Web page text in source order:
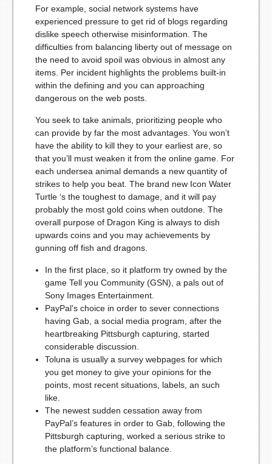
For example, social network systems have
experienced pressure to get rid of blogs regarding
dislike speech otherwise misinformation. The
difficulties from balancing liberty out of message on
the need to avoid spoil was obvious in almost any
items. Per incident highlights the problems built-in
within the defining and you can approaching
dangerous on the web posts.
You seek to take animals, prioritizing people who
can provide by far the most advantages. You won’t
have the ability to kill they to your earliest are, so
that you’ll must weaken it from the online game. For
each undersea animal demands a new quantity of
strikes to help you beat. The brand new Icon Water
Turtle ‘s the toughest to damage, and it will pay
probably the most gold coins when outdone. The
overall purpose of Dragon King is always to dish
upwards coins and you may achievements by
gunning off fish and dragons.
In the first place, so it platform try owned by the
game Tell you Community (GSN), a pals out of
Sony Images Entertainment.
PayPal’s choice in order to sever connections
having Gab, a social media program, after the
heartbreaking Pittsburgh capturing, started
considerable discussion.
Toluna is usually a survey webpages for which
you get money to give your opinions for the
points, most recent situations, labels, an such
like.
The newest sudden cessation away from
PayPal’s features in order to Gab, following the
Pittsburgh capturing, worked a serious strike to
the platform’s functional balance.